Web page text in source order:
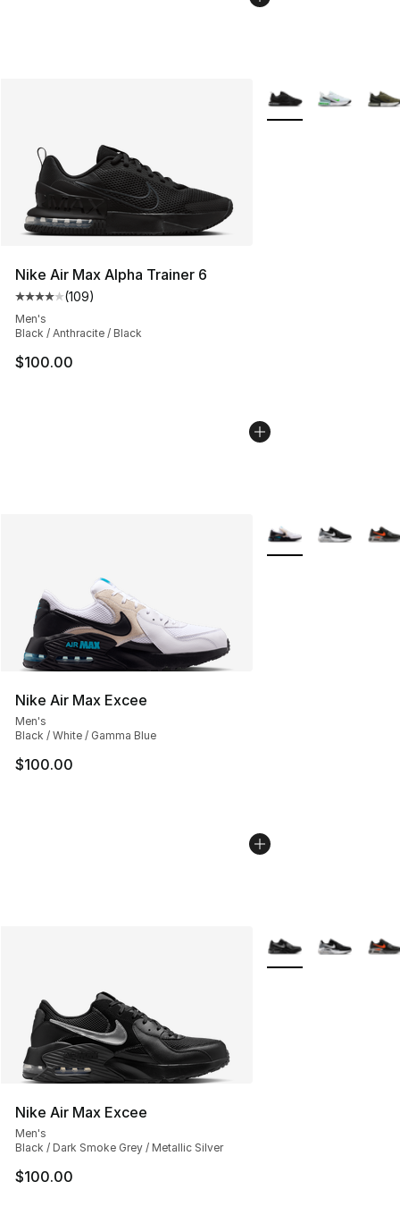
Nike Air Max Alpha Trainer 6
Average customer rating - [4 out of 5 stars], 109
(109)
Men's
Black / Anthracite / Black
$100.00
More Colors
Nike Air Max Excee
Men's
Black / White / Gamma Blue
$100.00
More Colors
Nike Air Max Excee
Men's
Black / Dark Smoke Grey / Metallic Silver
$100.00
More Colors